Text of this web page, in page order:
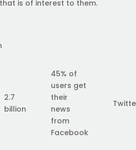
is of interest to them.
2.7
billion
45% of
users get
their
news
from
Facebook